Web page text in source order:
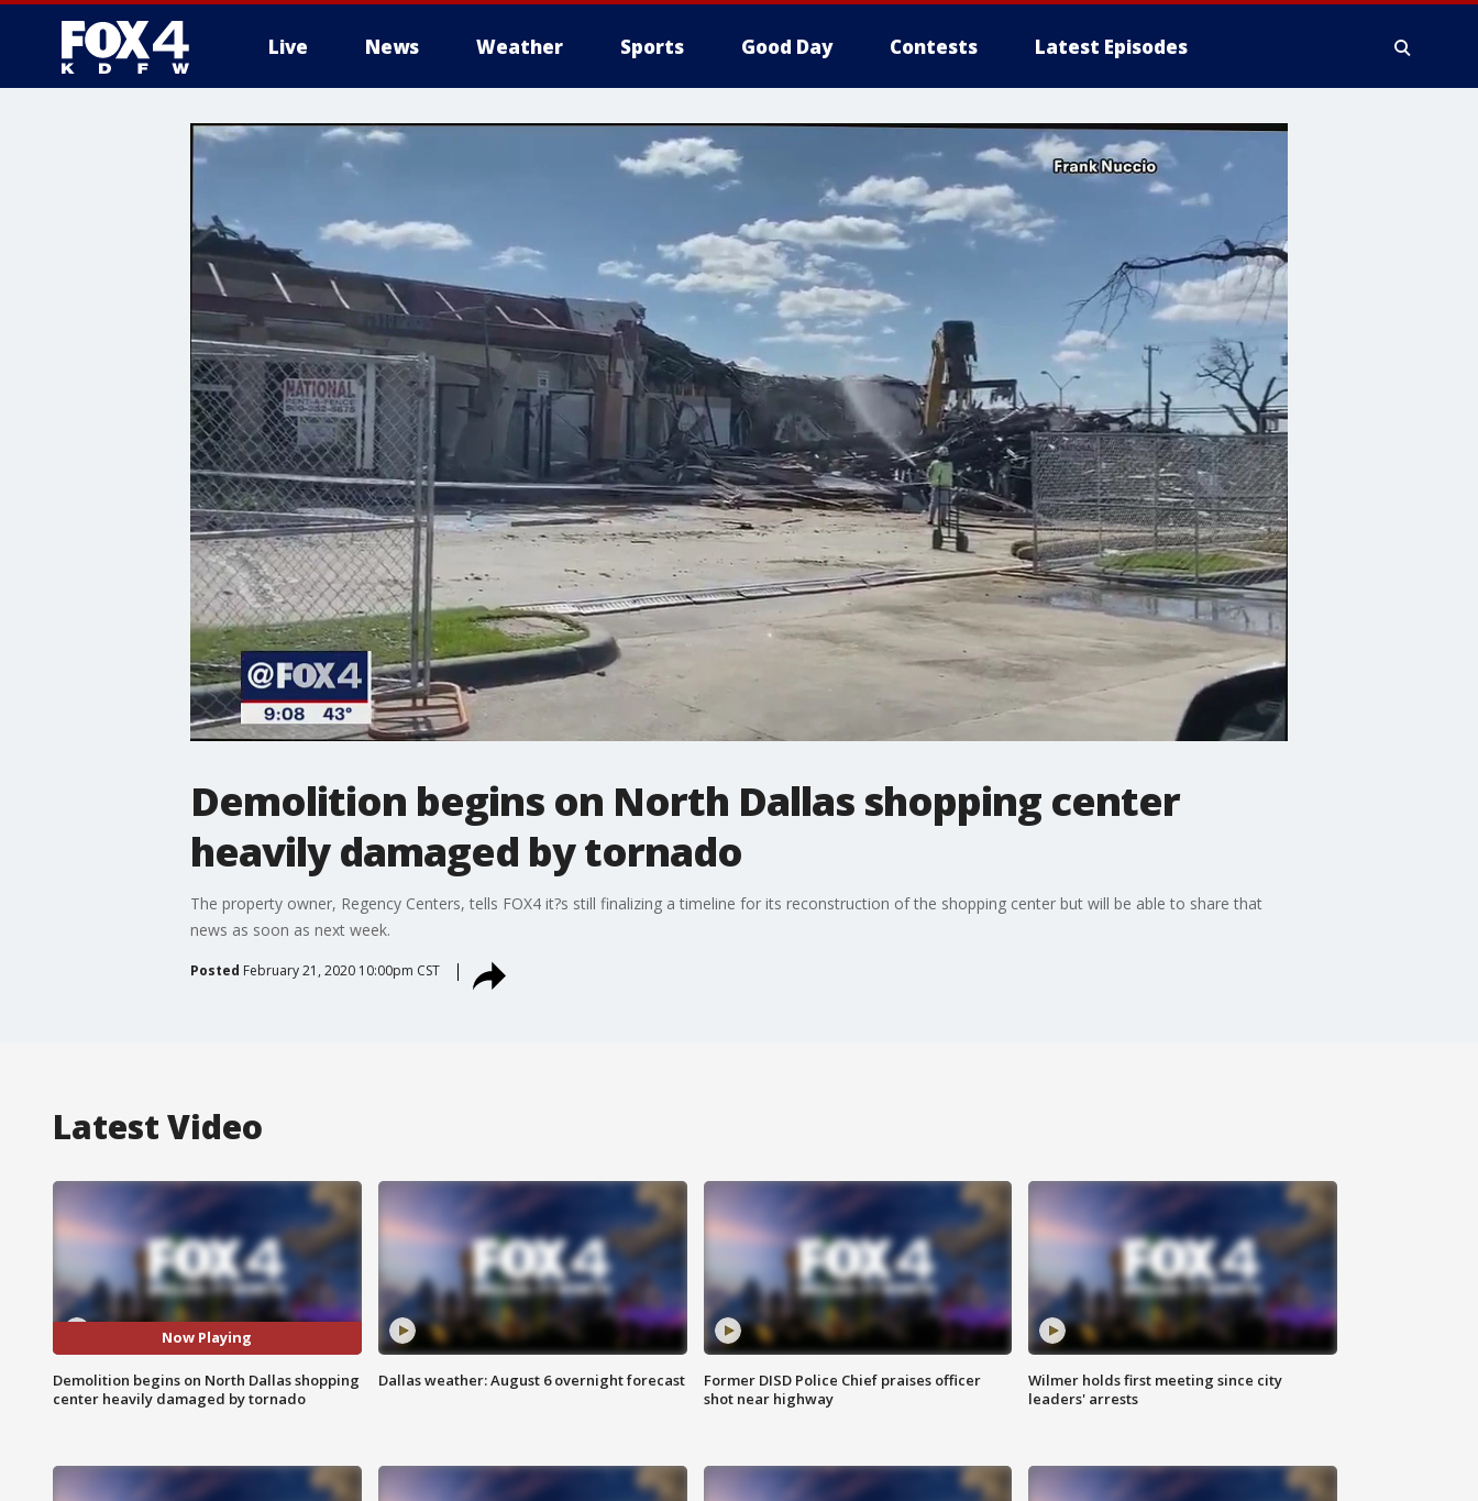
Live News Weather Sports Good Day Contests Latest Episodes
More
Demolition begins on North Dallas shopping center
heavily damaged by tornado
The property owner, Regency Centers, tells FOX4 it?s still finalizing a timeline for its reconstruction of the shopping center but will be able to share that
news as soon as next week.
Posted February 21, 2020 10:00pm CST
Latest Video
Now Playing
Demolition begins on North Dallas shopping
center heavily damaged by tornado
Dallas weather: August 6 overnight forecast
Former DISD Police Chief praises officer
shot near highway
Wilmer holds first meeting since city
leaders' arrests